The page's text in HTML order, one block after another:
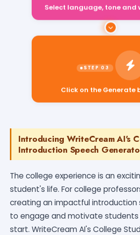
Select language, tone and
Click on the Generate
Introducing WriteCream AI's
Introduction Speech
The college experience is an
student's life. For college
creating an impactful introduction
to engage and motivate
start. WriteCream AI's College